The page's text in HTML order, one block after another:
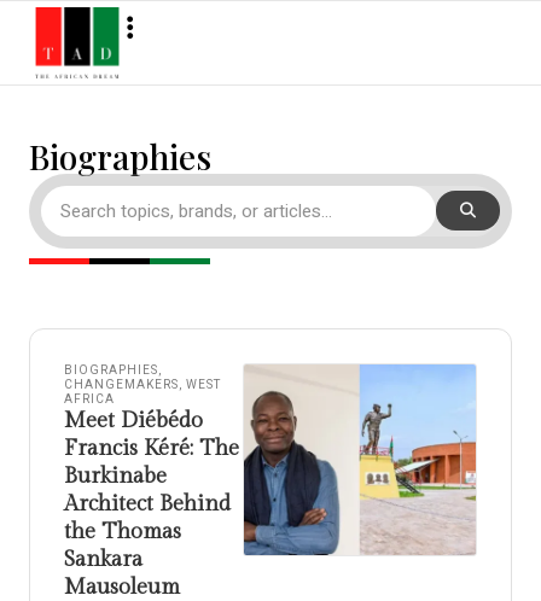
Biographies
BIOGRAPHIES,
CHANGEMAKERS, WEST
AFRICA
Meet Diébédo
Francis Kéré: The
Burkinabe
Architect Behind
the Thomas
Sankara
Mausoleum